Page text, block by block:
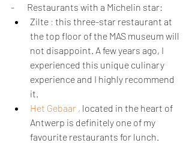
-       Restaurants with a Michelin star:
Zilte : this three-star restaurant at
the top floor of the MAS museum will
not disappoint. A few years ago, I
experienced this unique culinary
experience and I highly recommend
it.
Het Gebaar , located in the heart of
Antwerp is definitely one of my
favourite restaurants for lunch.